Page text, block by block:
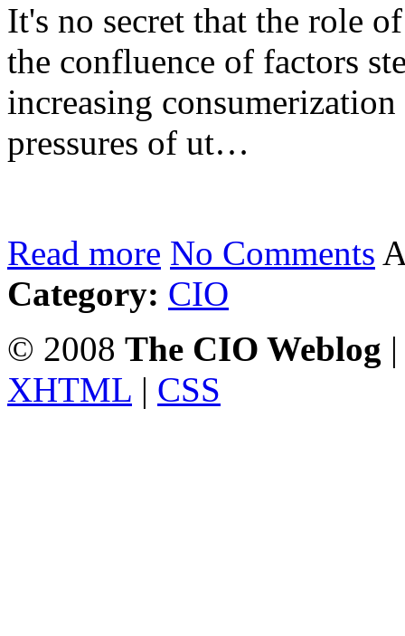
It's no secret that the role
the confluence of factors
increasing
pressures of ut…
Read more No Comments
Category: CIO
© 2008 The CIO Weblog
XHTML | CSS